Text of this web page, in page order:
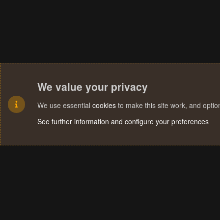
We value your privacy
We use essential cookies to make this site work, and
See further information and configure your preferences